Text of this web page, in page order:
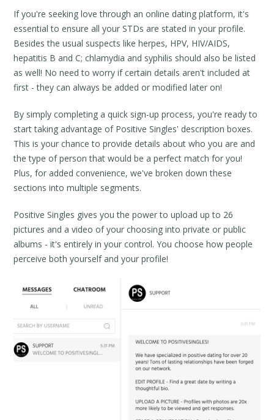
If you're seeking love through an online dating platform, it's
essential to ensure all your STDs are stated in your profile.
Besides the usual suspects like herpes, HPV, HIV/AIDS,
hepatitis B and C; chlamydia and syphilis should also be listed
as well! No need to worry if certain details aren't included at
first - they can always be added or modified later on!
By simply completing a quick sign-up process, you're ready to
start taking advantage of Positive Singles' description boxes.
This is your chance to provide details about who you are and
the type of person that would be a perfect match for you!
Plus, for added convenience, we've broken down these
sections into multiple segments.
Positive Singles gives you the power to upload up to 26
pictures and a video of your choosing into private or public
albums - it's entirely in your control. You choose how people
perceive both yourself and your profile!